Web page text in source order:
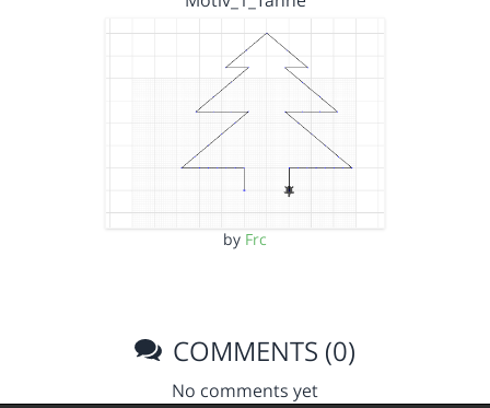
by Frc
COMMENTS (0)
No comments yet